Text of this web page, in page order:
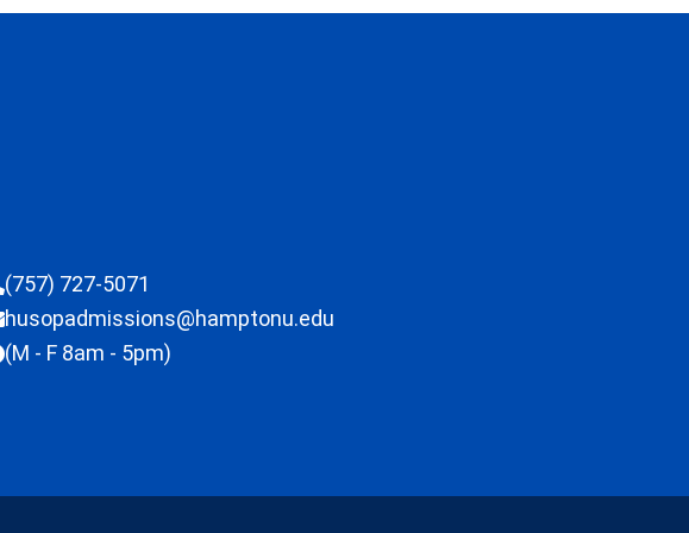
(757) 727-5071
husopadmissions@hamptonu.edu
(M - F 8am - 5pm)